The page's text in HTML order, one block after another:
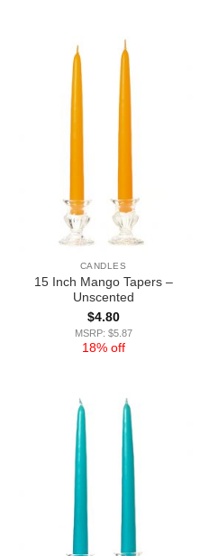
CANDLES
15 Inch Mango Tapers –
Unscented
$4.80
MSRP: $5.87
18% off